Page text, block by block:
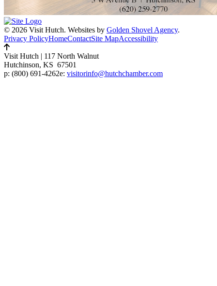
© 2026 Visit Hutch. Websites by Golden Shovel Agency.
Privacy PolicyHomeContactSite MapAccessibility
Visit Hutch | 117 North Walnut
Hutchinson, KS 67501
p: (800) 691-4262e: visitorinfo@hutchchamber.com